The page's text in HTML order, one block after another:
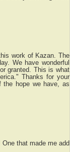
work of Kazan. The
We have wonderful
granted. This is what
Thanks for your
the hope we have, as
that made me add